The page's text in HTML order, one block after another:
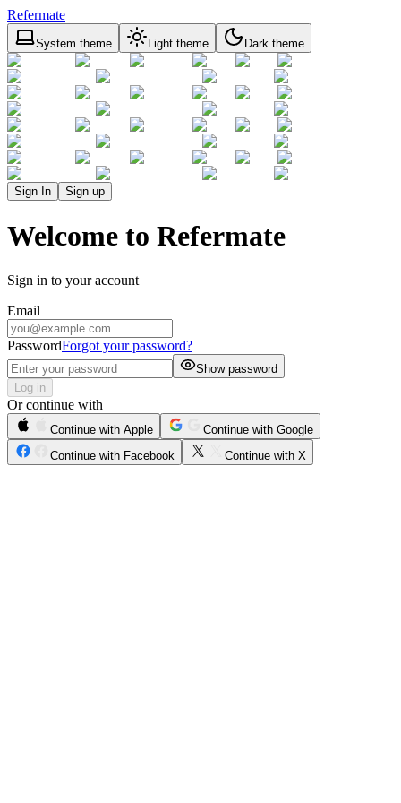
Refermate
System theme Light theme Dark theme
Sign In Sign up
Welcome to Refermate
Sign in to your account
Email
PasswordForgot your password?
Show password
Log in
Or continue with
Continue with Apple
Continue with Google
Continue with Facebook
Continue with X